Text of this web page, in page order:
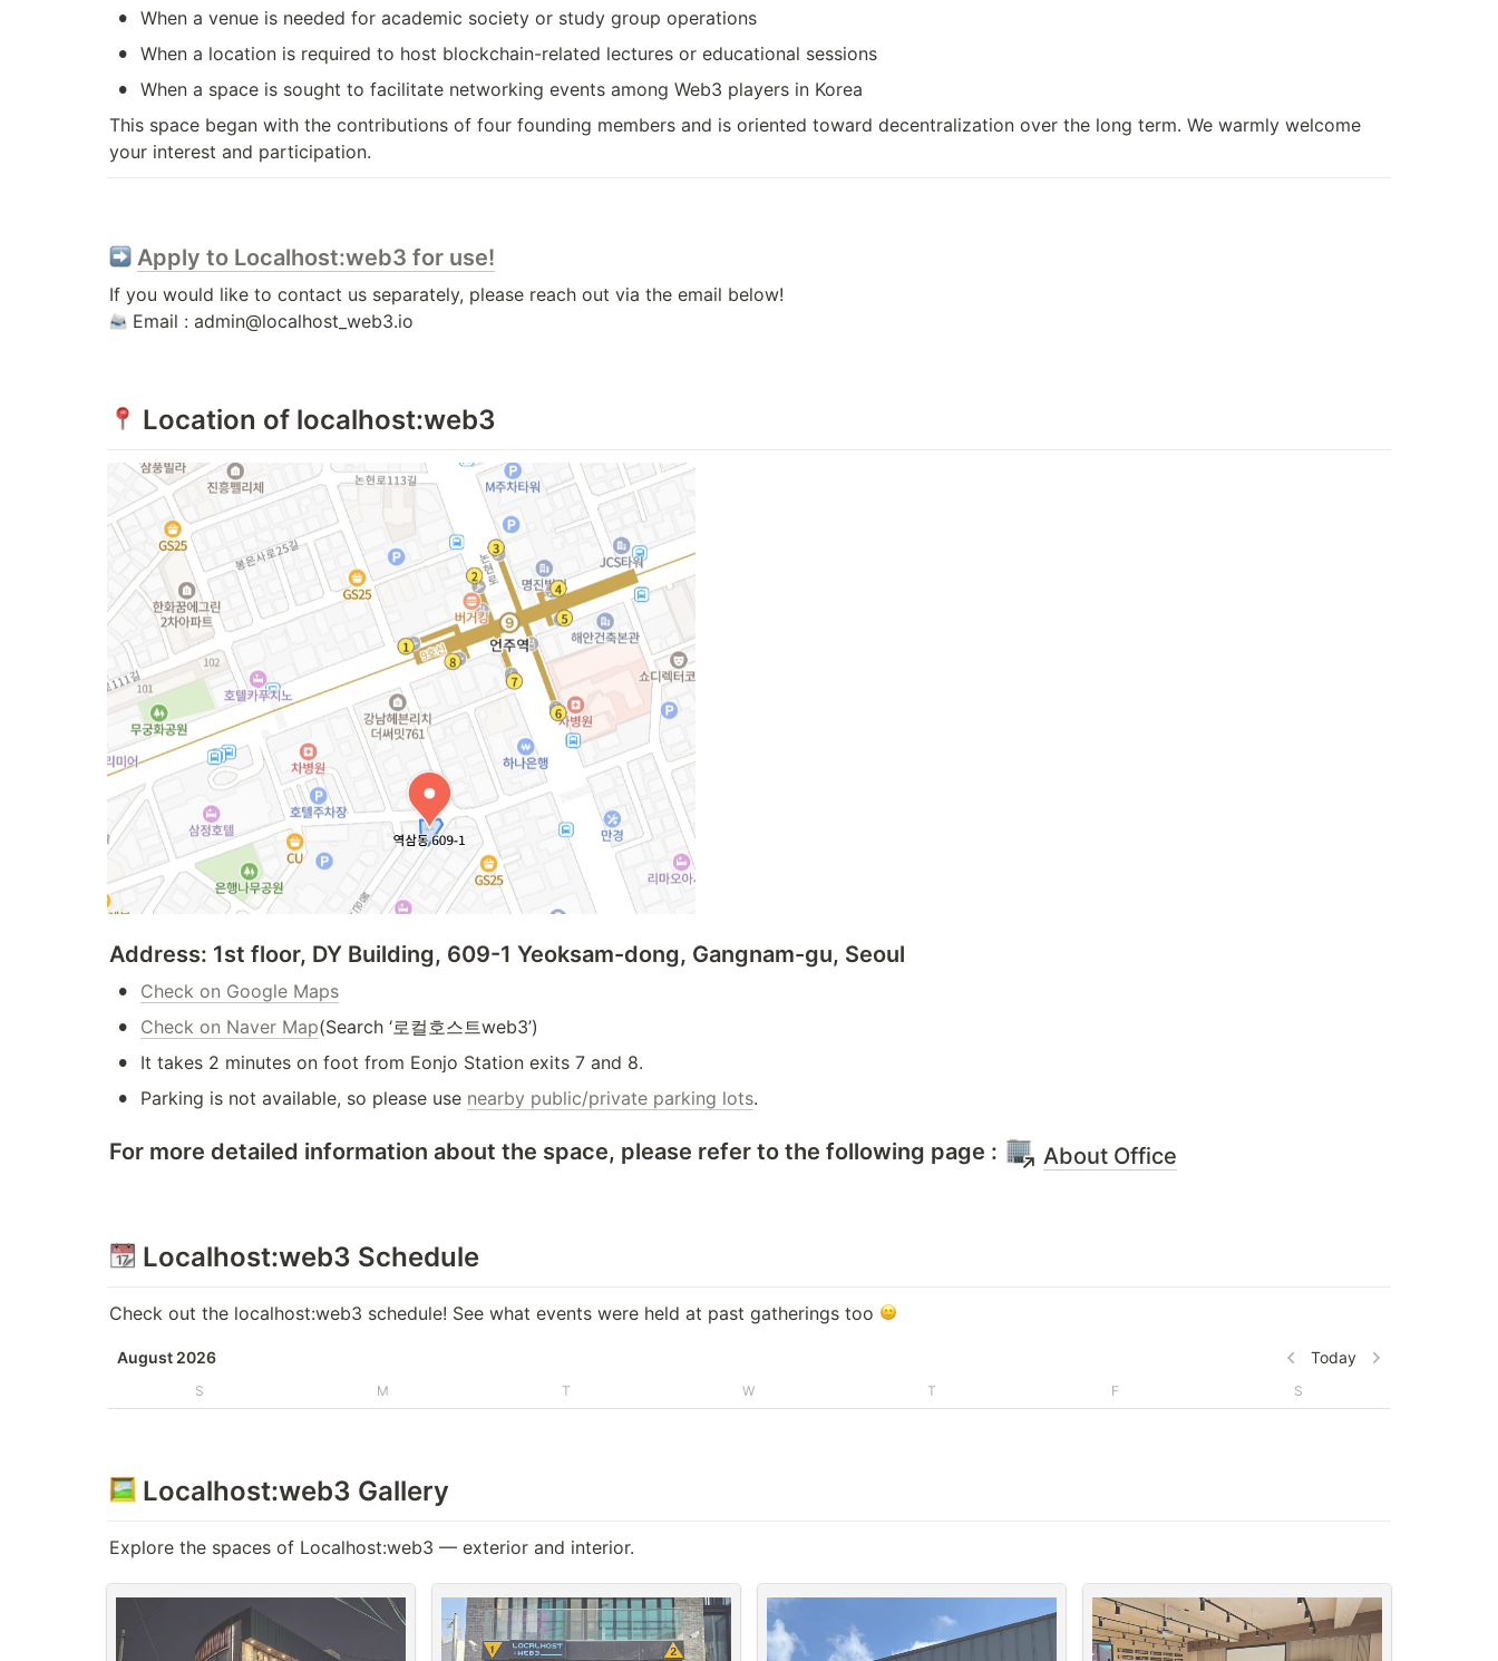
• When a venue is needed for academic society or study group operations
• When a location is required to host blockchain-related lectures or educational sessions
• When a space is sought to facilitate networking events among Web3 players in Korea
This space began with the contributions of four founding members and is oriented toward decentralization over the long term. We warmly welcome
your interest and participation.
Apply to Localhost:web3 for use!
Email : admin@localhost_web3.io
Location of localhost:web3
Address: 1st floor, DY Building, 609-1 Yeoksam-dong, Gangnam-gu, Seoul
• Check on Google Maps
• Check on Naver Map(Search ‘로컬호스트web3’)
• It takes 2 minutes on foot from Eonjo Station exits 7 and 8.
• Parking is not available, so please use nearby public/private parking lots.
For more detailed information about the space, please refer to the following page : About Office
Localhost:web3 Schedule
Check out the localhost:web3 schedule! See what events were held at past gatherings too
August 2026 Today
S M T W T F S
Localhost:web3 Gallery
Explore the spaces of Localhost:web3 — exterior and interior.